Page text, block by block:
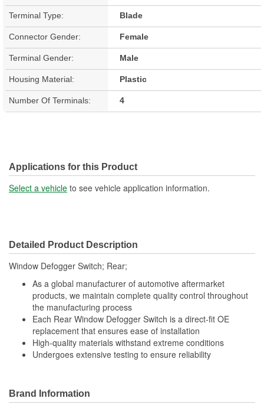
Terminal Type: Blade
Connector Gender: Female
Terminal Gender: Male
Housing Material: Plastic
Number Of Terminals: 4
Applications for this Product
Select a vehicle to see vehicle application information.
Detailed Product Description
Window Defogger Switch; Rear;
As a global manufacturer of automotive aftermarket
products, we maintain complete quality control throughout
the manufacturing process
Each Rear Window Defogger Switch is a direct-fit OE
replacement that ensures ease of installation
High-quality materials withstand extreme conditions
Undergoes extensive testing to ensure reliability
Brand Information